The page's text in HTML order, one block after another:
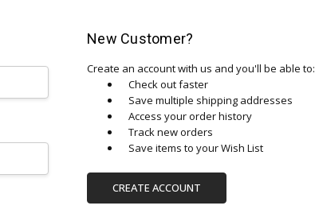
New Customer?
Create an account with us and you'll be able to:
Check out faster
Save multiple shipping addresses
Access your order history
Track new orders
Save items to your Wish List
CREATE ACCOUNT